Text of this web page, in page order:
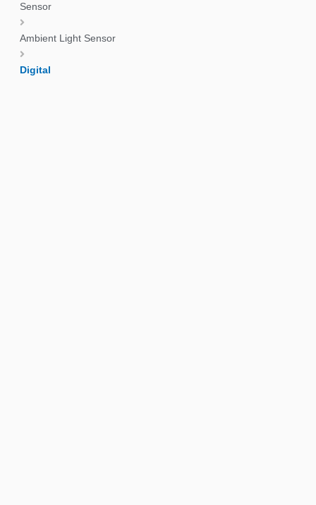
Sensor
Ambient Light Sensor
Digital